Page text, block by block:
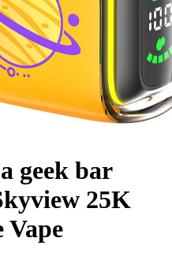
geek bar
25K
Vape